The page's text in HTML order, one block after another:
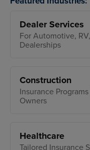
Dealer Services
For Automotive,
Dealerships
Construction
Insurance
Owners
Healthcare
Tailored Insurance